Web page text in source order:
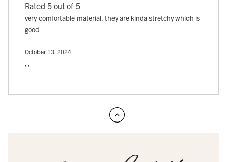
Rated 5 out of 5
very comfortable material, they are kinda stretchy which is
good
October 13, 2024
, ,